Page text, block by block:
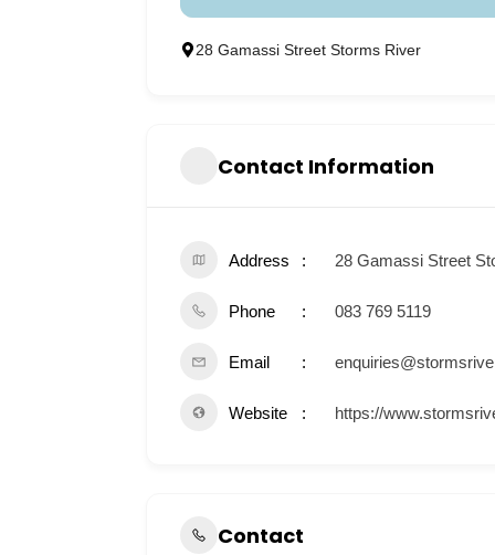
28 Gamassi Street Storms River
Contact Information
Address 28 Gamassi Street
Phone 083 769 5119
Email
Website https://
Contact